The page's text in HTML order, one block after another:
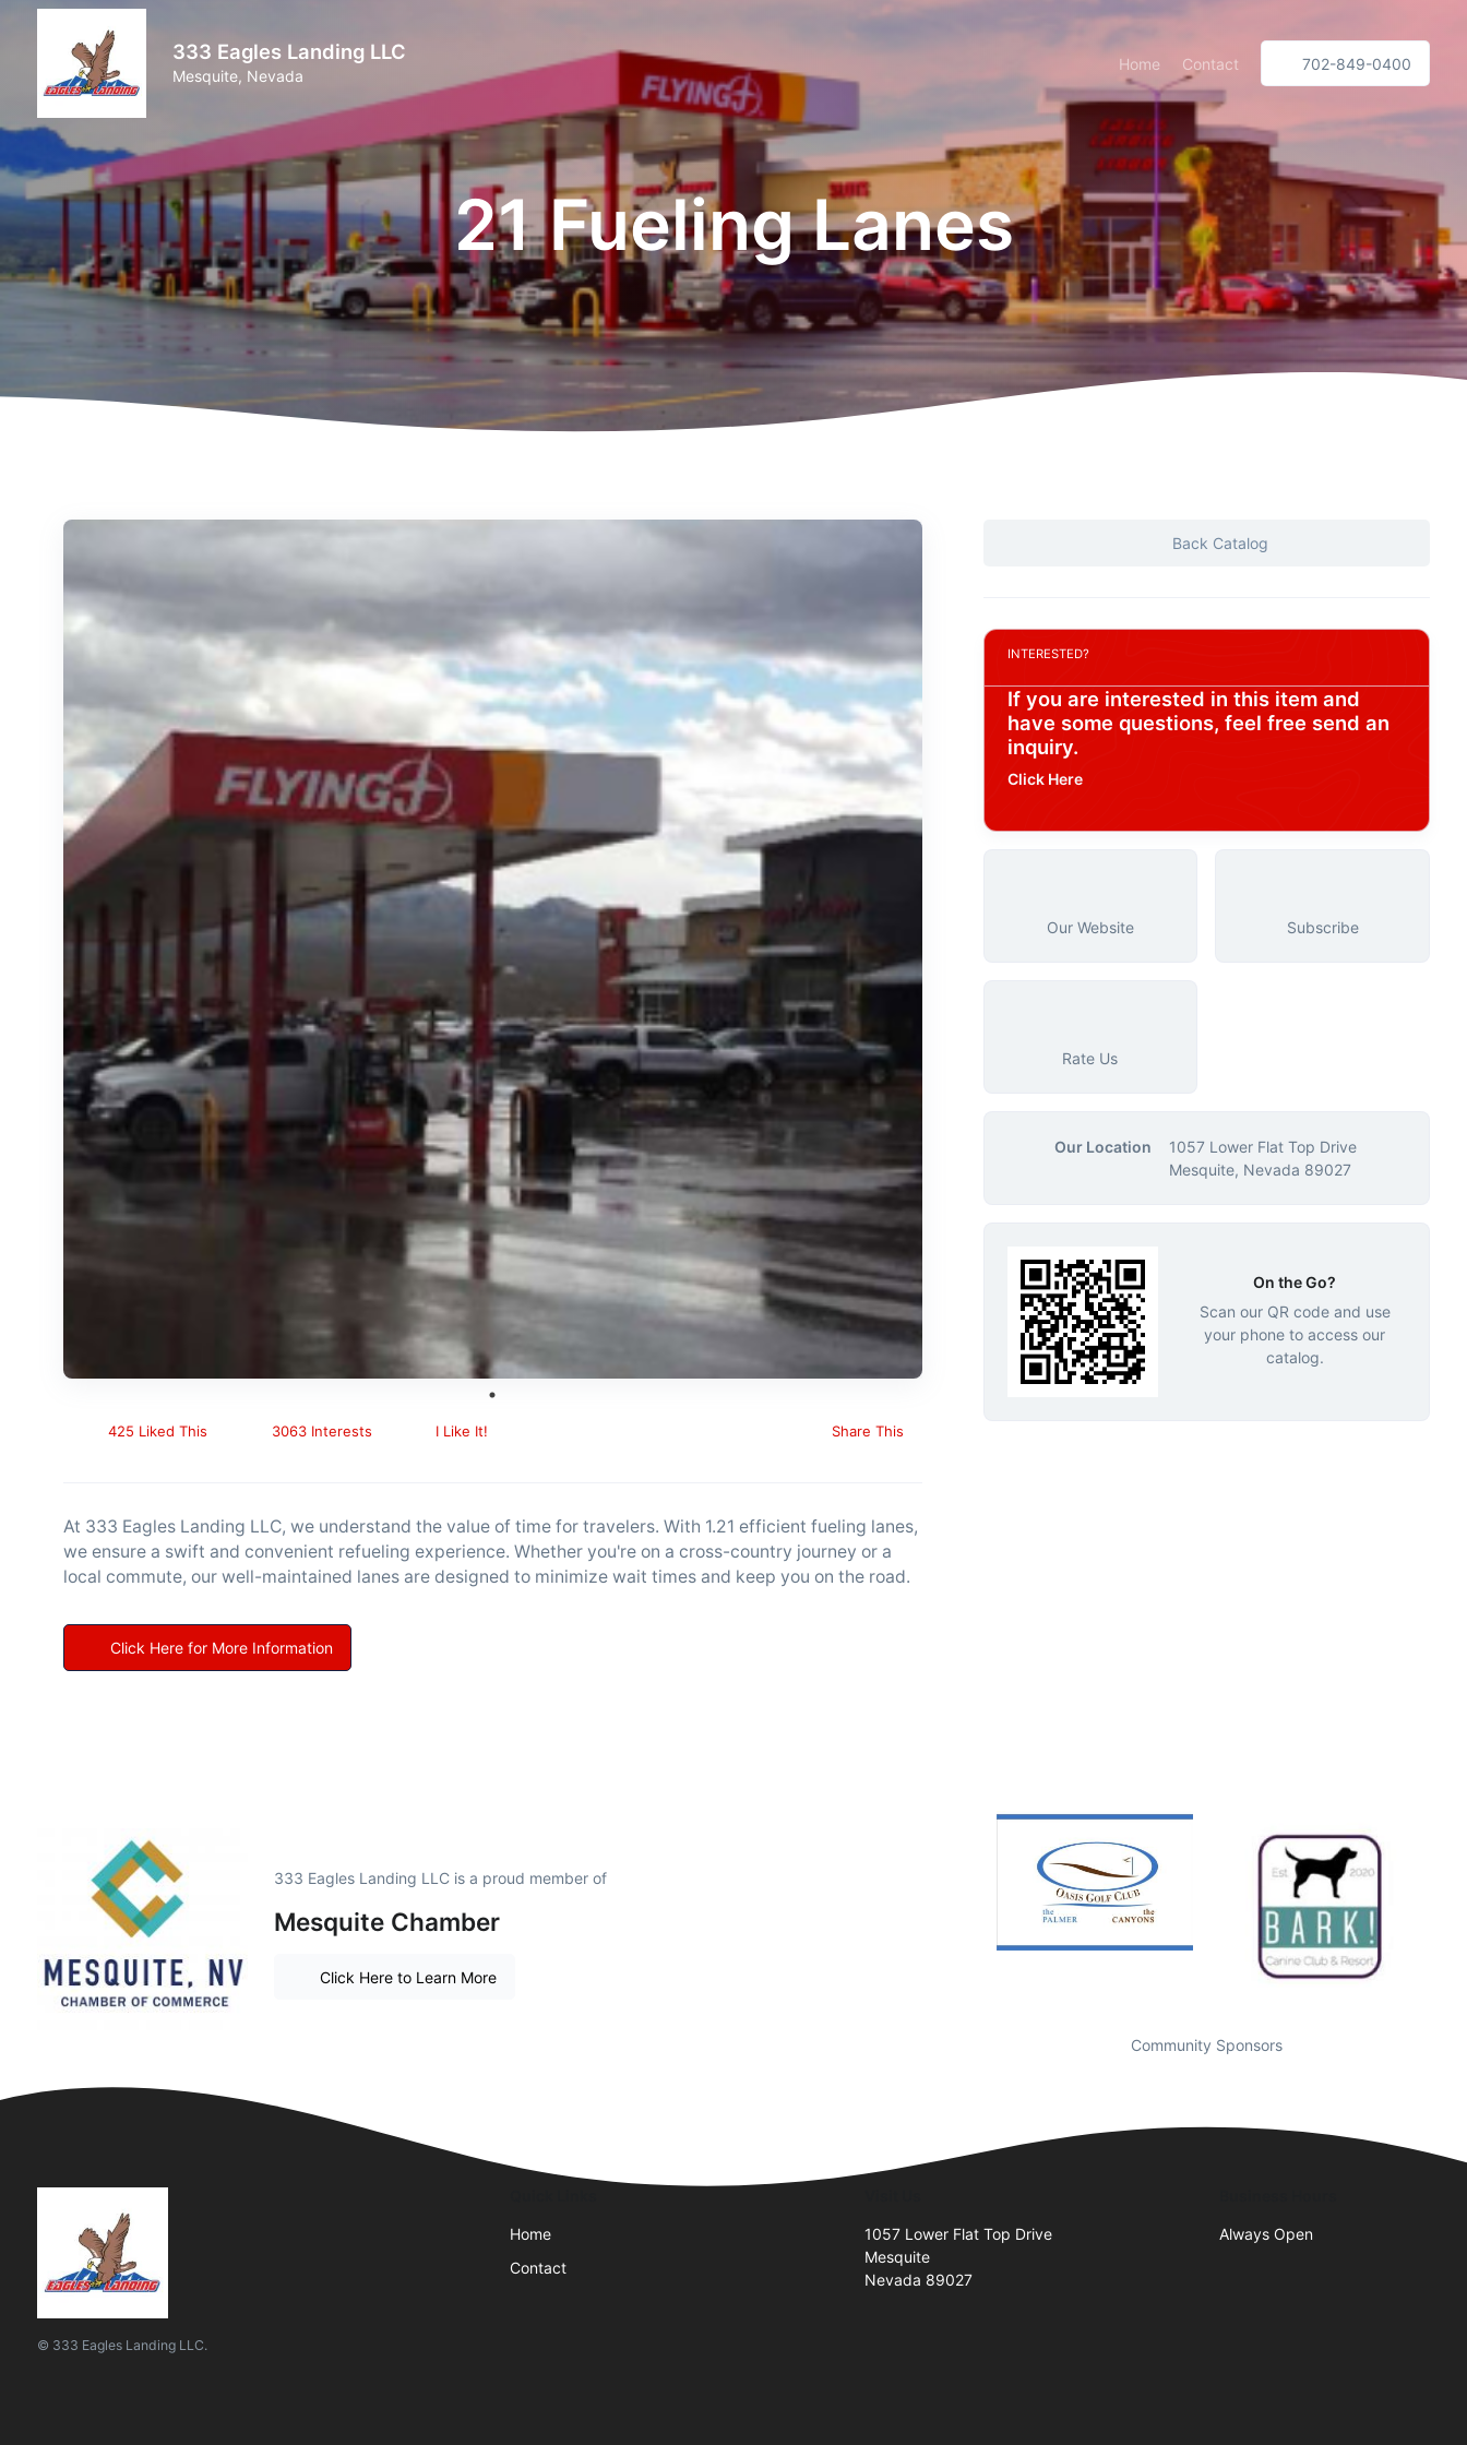
333 Eagles Landing LLC
Mesquite, Nevada
Home Contact 702-849-0400
21 Fueling Lanes
425 Liked This 3063 Interests I Like It! Share This
At 333 Eagles Landing LLC, we understand the value of time for travelers. With 1.21 efficient fueling lanes,
we ensure a swift and convenient refueling experience. Whether you're on a cross-country journey or a
local commute, our well-maintained lanes are designed to minimize wait times and keep you on the road.
Click Here for More Information
Back Catalog
INTERESTED?
If you are interested in this item and
have some questions, feel free send an
inquiry.
Click Here
Our Website Subscribe
Rate Us
Our Location
1057 Lower Flat Top Drive
Mesquite, Nevada 89027
On the Go?
Scan our QR code and use
your phone to access our
catalog.
333 Eagles Landing LLC is a proud member of
Mesquite Chamber
Click Here to Learn More
Community Sponsors
© 333 Eagles Landing LLC.
Home
Contact
1057 Lower Flat Top Drive
Mesquite
Nevada 89027
Always Open